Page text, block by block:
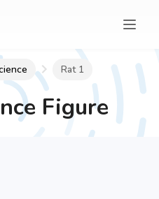
Rat 1
Figure